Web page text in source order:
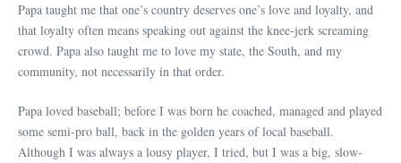
Papa taught me that one’s country deserves one’s love and loyalty, and
that loyalty often means speaking out against the knee-jerk screaming
crowd. Papa also taught me to love my state, the South, and my
community, not necessarily in that order.
Papa loved baseball; before I was born he coached, managed and played
some semi-pro ball, back in the golden years of local baseball.
Although I was always a lousy player, I tried, but I was a big, slow-